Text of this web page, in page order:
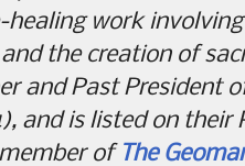
healing work
the creation of
and Past President
and is listed on their
of The